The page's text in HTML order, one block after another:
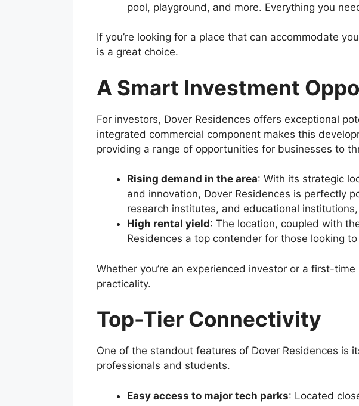
pool, playground, and more. Everything you
If you’re looking for a place that can accommodate
is a great choice.
A Smart Investment
For investors, Dover Residences offers exceptional
integrated commercial component makes this
providing a range of opportunities for businesses to
Rising demand in the area: With its strategic
and innovation, Dover Residences is perfectly
research institutes, and educational
High rental yield: The location, coupled with
Residences a top contender for those looking
Whether you’re an experienced investor or a first-
practicality.
Top-Tier Connectivity
One of the standout features of Dover Residences is
professionals and students.
Easy access to major tech parks: Located